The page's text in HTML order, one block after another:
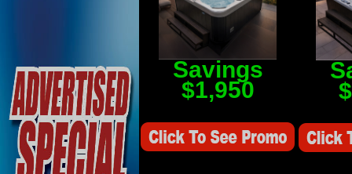
Savings
$1,950